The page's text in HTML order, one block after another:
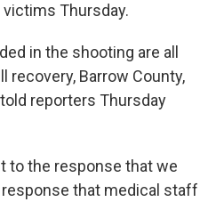
Thursday.
in the shooting are all
recovery, Barrow County,
reporters Thursday
to the response that we
response that medical staff